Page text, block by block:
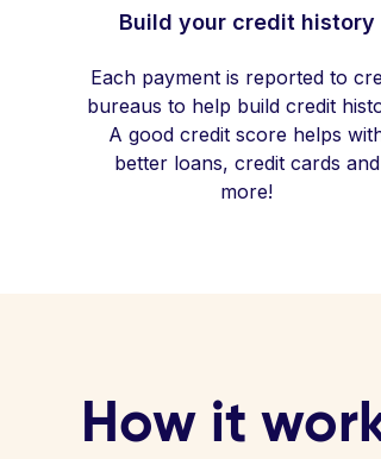
Build your credit history
Each payment is reported to
bureaus to help build credit
A good credit score helps
better loans, credit cards and
more!
How it